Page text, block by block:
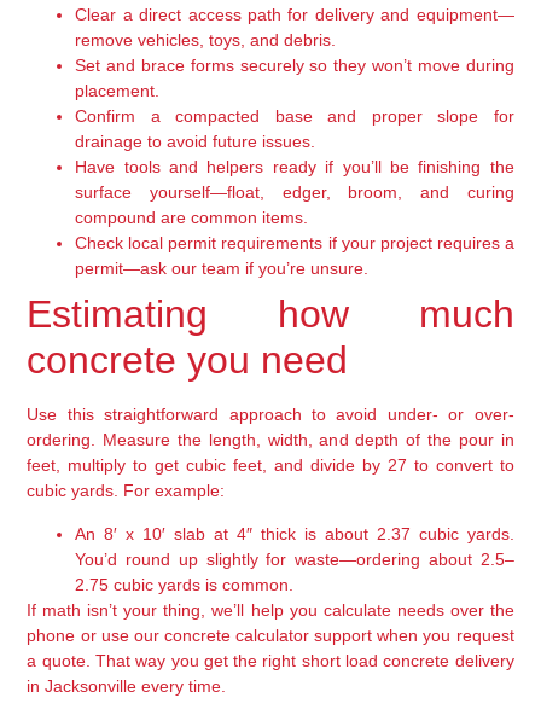
Clear a direct access path for delivery and equipment—
remove vehicles, toys, and debris.
Set and brace forms securely so they won’t move during
placement.
Confirm a compacted base and proper slope for
drainage to avoid future issues.
Have tools and helpers ready if you’ll be finishing the
surface yourself—float, edger, broom, and curing
compound are common items.
Check local permit requirements if your project requires a
permit—ask our team if you’re unsure.
Estimating how much
concrete you need
Use this straightforward approach to avoid under- or over-
ordering. Measure the length, width, and depth of the pour in
feet, multiply to get cubic feet, and divide by 27 to convert to
cubic yards. For example:
An 8′ x 10′ slab at 4″ thick is about 2.37 cubic yards.
You’d round up slightly for waste—ordering about 2.5–
2.75 cubic yards is common.
If math isn’t your thing, we’ll help you calculate needs over the
phone or use our concrete calculator support when you request
a quote. That way you get the right short load concrete delivery
in Jacksonville every time.